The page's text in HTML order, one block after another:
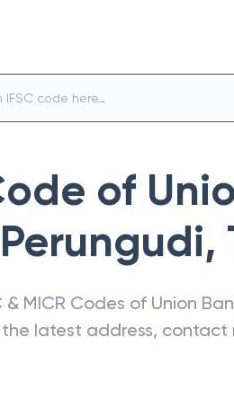
of
Perungudi,
& MICR Codes of Union
latest address, contact